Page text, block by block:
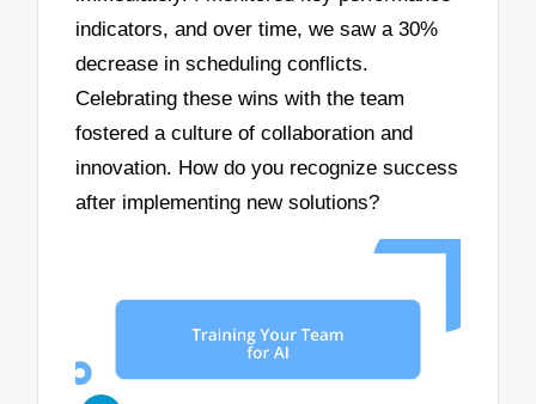
indicators, and over time, we saw a 30%
decrease in scheduling conflicts.
Celebrating these wins with the team
fostered a culture of collaboration and
innovation. How do you recognize success
after implementing new solutions?